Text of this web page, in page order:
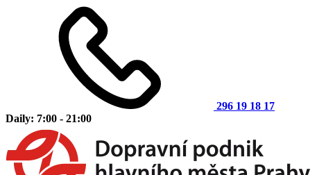
296 19 18 17
Daily: 7:00 - 21:00